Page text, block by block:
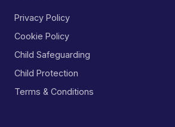
Privacy Policy
Cookie Policy
Child Safeguarding
Child Protection
Terms & Conditions